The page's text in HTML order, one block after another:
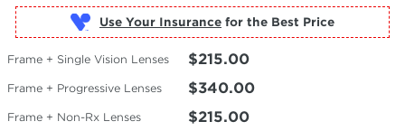
Use Your Insurance
Frame + Single Vision Lenses $215.00
Frame + Progressive Lenses $340.00
Frame + Non-Rx Lenses $215.00